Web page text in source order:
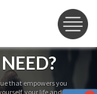
that empowers you
your life and